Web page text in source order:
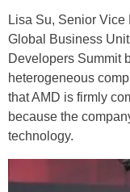
Lisa Su, Senior
Global Business
Developers Summit
heterogeneous
that AMD is firmly
because the
technology.